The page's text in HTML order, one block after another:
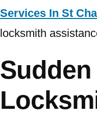
Services In St
locksmith